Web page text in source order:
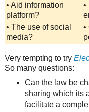
• Aid information
platform?
•
• The use of social
media?
•
Very tempting to try
So many questions:
Can the law be
sharing which its
facilitate a